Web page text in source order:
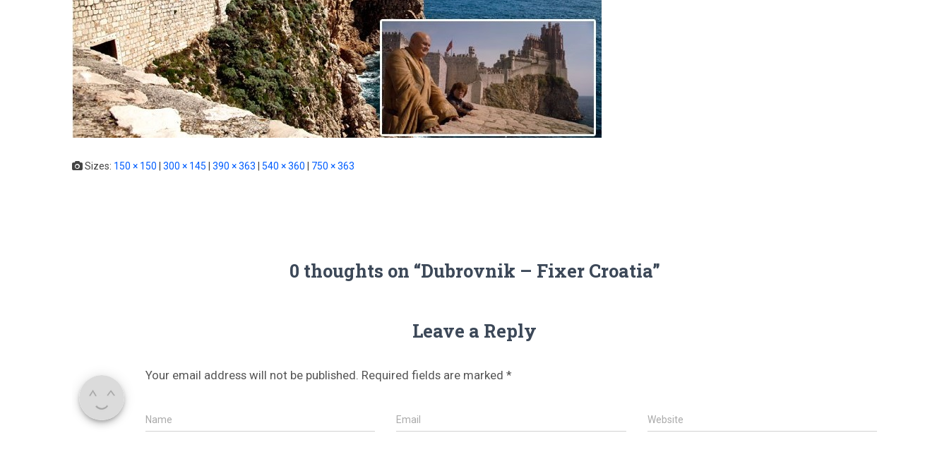
Sizes: 150 × 150 300 × 145 390 × 363 540 × 360 750 × 363
0 thoughts on “Dubrovnik – Fixer Croatia”
Leave a Reply
Your email address will not be published. Required fields are marked *
Name Email Website